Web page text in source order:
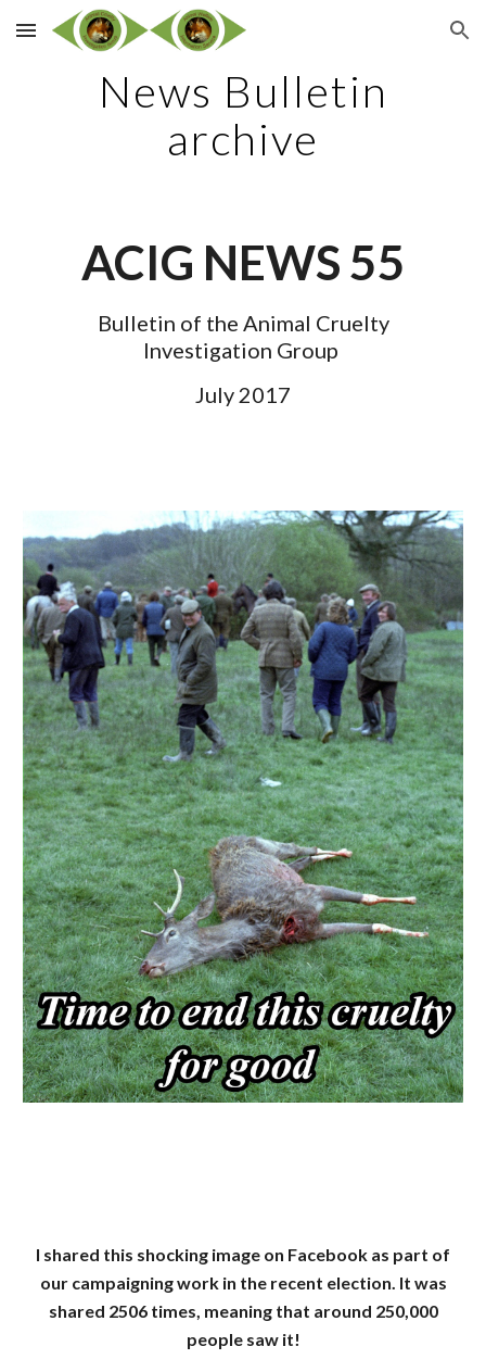
Skip to main content Skip to navigation
News Bulletin
archive
ACIG NEWS 55
Bulletin of the Animal Cruelty
Investigation Group
July 2017
I shared this shocking image on Facebook as part of
our campaigning work in the recent election. It was
shared 2506 times, meaning that around 250,000
people saw it!